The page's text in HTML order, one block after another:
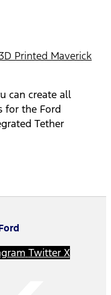
Printed Maverick
can create all
for the Ford
Tether
Twitter X